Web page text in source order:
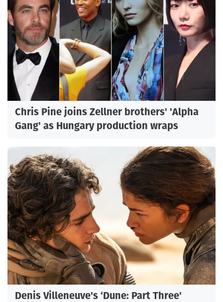
Chris Pine joins Zellner brothers' 'Alpha
Gang' as Hungary production wraps
Denis Villeneuve's ‘Dune: Part Three'